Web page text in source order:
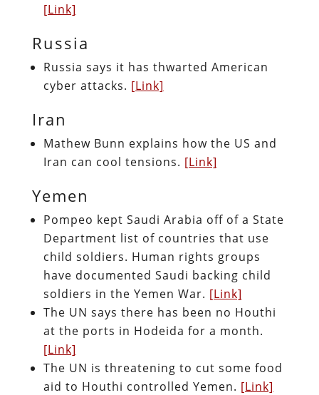
[Link]
Russia
Russia says it has thwarted American
cyber attacks. [Link]
Iran
Mathew Bunn explains how the US and
Iran can cool tensions. [Link]
Yemen
Pompeo kept Saudi Arabia off of a State
Department list of countries that use
child soldiers. Human rights groups
have documented Saudi backing child
soldiers in the Yemen War. [Link]
The UN says there has been no Houthi
at the ports in Hodeida for a month.
[Link]
The UN is threatening to cut some food
aid to Houthi controlled Yemen. [Link]